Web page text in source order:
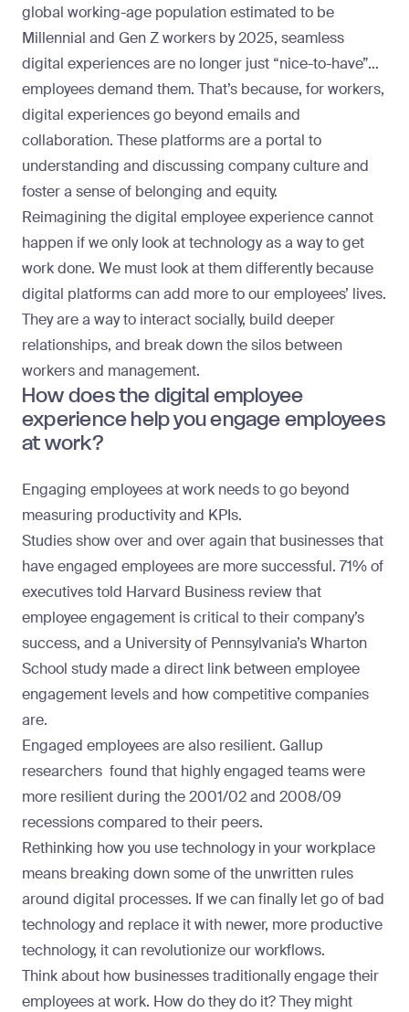
global working-age population estimated to be
Millennial and Gen Z workers by 2025, seamless
digital experiences are no longer just “nice-to-have”…
employees demand them. That’s because, for workers,
digital experiences go beyond emails and
collaboration. These platforms are a portal to
understanding and discussing company culture and
foster a sense of belonging and equity.
Reimagining the digital employee experience cannot
happen if we only look at technology as a way to get
work done. We must look at them differently because
digital platforms can add more to our employees’ lives.
They are a way to interact socially, build deeper
relationships, and break down the silos between
workers and management.
How does the digital employee
experience help you engage employees
at work?
Engaging employees at work needs to go beyond
measuring productivity and KPIs.
Studies show over and over again that businesses that
have engaged employees are more successful. 71% of
executives told Harvard Business reviewthat
employee engagement is critical to their company’s
success, and a University of Pennsylvania’s Wharton
School study made a direct link between employee
engagement levels and how competitive companies
are.
Engaged employees are also resilient. Gallup
researchers found that highly engaged teams were
more resilient during the 2001/02 and 2008/09
recessions compared to their peers.
Rethinking how you use technology in your workplace
means breaking down some of the unwritten rules
around digital processes. If we can finally let go of bad
technology and replace it with newer, more productive
technology, it can revolutionize our workflows.
Think about how businesses traditionally engage their
employees at work. How do they do it? They might